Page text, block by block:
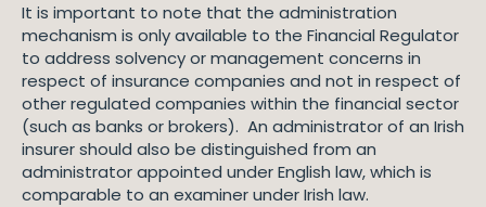
It is important to note that the administration
mechanism is only available to the Financial Regulator
to address solvency or management concerns in
respect of insurance companies and not in respect of
other regulated companies within the financial sector
(such as banks or brokers). An administrator of an Irish
insurer should also be distinguished from an
administrator appointed under English law, which is
comparable to an examiner under Irish law.